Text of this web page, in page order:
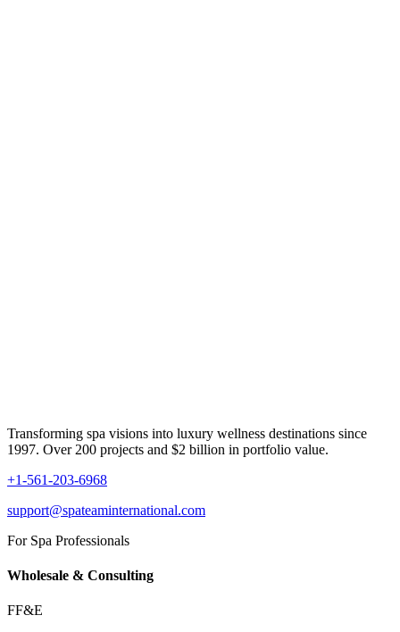
Transforming spa visions into luxury wellness destinations since
1997. Over 200 projects and $2 billion in portfolio value.
+1-561-203-6968
support@spateaminternational.com
For Spa Professionals
Wholesale & Consulting
FF&E